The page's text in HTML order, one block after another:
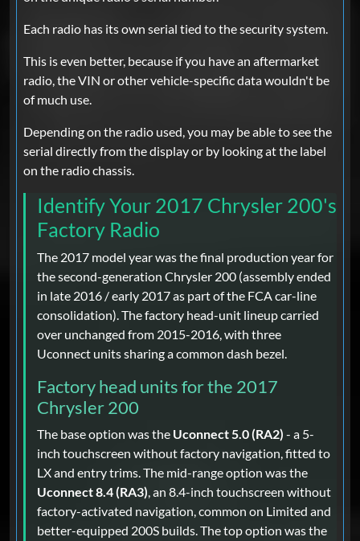
Each radio has its own serial tied to the security system.
This is even better, because if you have an aftermarket
radio, the VIN or other vehicle-specific data wouldn't be
of much use.
Depending on the radio used, you may be able to see the
serial directly from the display or by looking at the label
on the radio chassis.
Identify Your 2017 Chrysler 200's
Factory Radio
The 2017 model year was the final production year for
the second-generation Chrysler 200 (assembly ended
in late 2016 / early 2017 as part of the FCA car-line
consolidation). The factory head-unit lineup carried
over unchanged from 2015-2016, with three
Uconnect units sharing a common dash bezel.
Factory head units for the 2017
Chrysler 200
The base option was the Uconnect 5.0 (RA2) - a 5-
inch touchscreen without factory navigation, fitted to
LX and entry trims. The mid-range option was the
Uconnect 8.4 (RA3), an 8.4-inch touchscreen without
factory-activated navigation, common on Limited and
better-equipped 200S builds. The top option was the